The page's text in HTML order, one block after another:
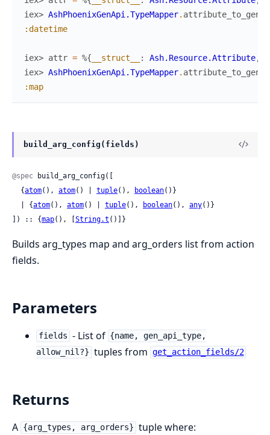
iex> AshPhoenixGenApi.TypeMapper.
:datetime
iex> attr = %{ __struct__ : Ash.Resource.Attribute,
iex> AshPhoenixGenApi.TypeMapper.
:map
build_arg_config(fields)
@spec build_arg_config([
  {
atom(), atom() | tuple(), boolean()}
  | {
atom(), atom() | tuple(), boolean(), any()}
]) :: {map(), [ String.t ()]}
Builds arg_types map and arg_orders list from action
fields.
Parameters
fields - List of {name, gen_api_type,
allow_nil?} tuples from get_action_fields/2
Returns
A {arg_types, arg_orders} tuple where: